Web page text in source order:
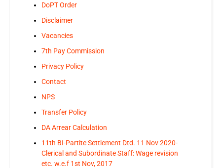
DoPT Order
Disclaimer
Vacancies
7th Pay Commission
Privacy Policy
Contact
NPS
Transfer Policy
DA Arrear Calculation
11th BI-Partite Settlement Dtd. 11 Nov 2020-
Clerical and Subordinate Staff: Wage revision
etc. w.e.f 1st Nov, 2017